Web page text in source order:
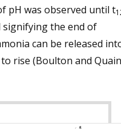
pH was observed until t
signifying the end of
can be released
rise (Boulton and